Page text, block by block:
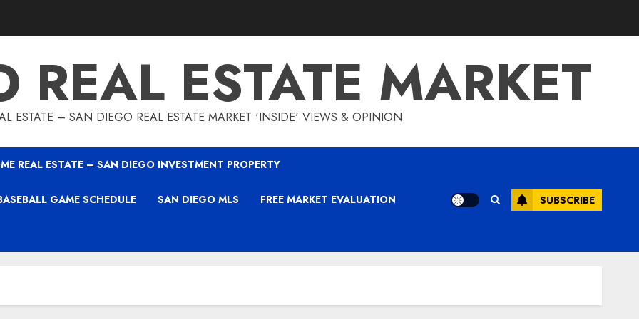
REAL ESTATE MARKET
ESTATE – SAN DIEGO REAL ESTATE MARKET 'INSIDE' VIEWS & OPINION
REAL ESTATE – SAN DIEGO INVESTMENT PROPERTY
GAME SCHEDULE SAN DIEGO MLS FREE MARKET EVALUATION SUBSCRIBE